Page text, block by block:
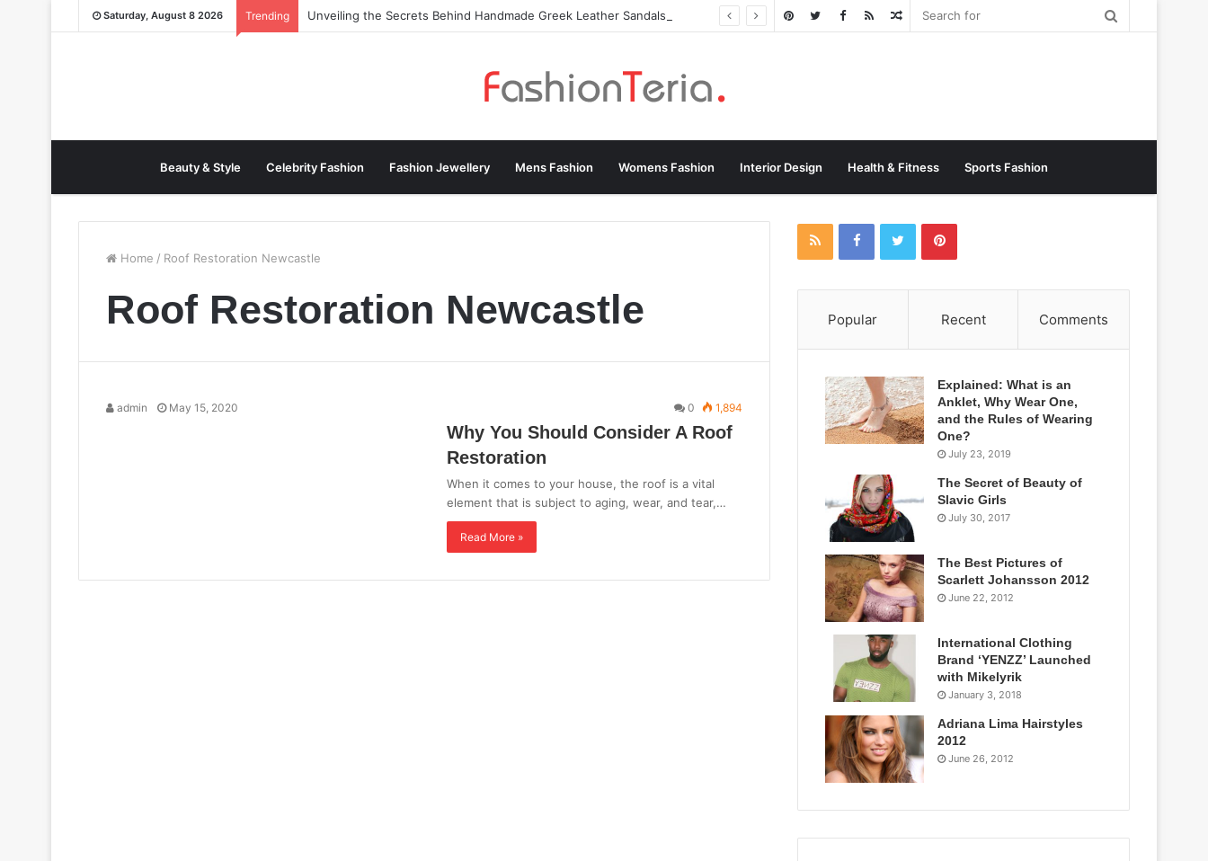
Saturday, August 8 2026 Trending Unveiling the Secrets Behind Handmade Greek Leather Sandals Random
Beauty & Style Celebrity Fashion Fashion Jewellery Mens Fashion Womens Fashion Interior Design Health & Fitness Sports Fashion
Home / Roof Restoration Newcastle
Roof Restoration Newcastle
admin May 15, 2020 0 1,894
Why You Should Consider A Roof
Restoration
When it comes to your house, the roof is a vital
element that is subject to aging, wear, and tear,…
Read More »
Popular Recent Comments
Explained: What is an
Anklet, Why Wear One,
and the Rules of Wearing
One?
July 23, 2019
The Secret of Beauty of
Slavic Girls
July 30, 2017
The Best Pictures of
Scarlett Johansson 2012
June 22, 2012
International Clothing
Brand ‘YENZZ’ Launched
with Mikelyrik
January 3, 2018
Adriana Lima Hairstyles
2012
June 26, 2012